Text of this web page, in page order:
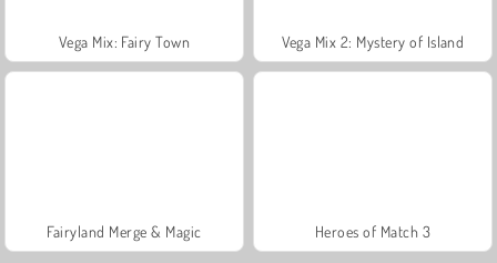
Vega Mix: Fairy Town Vega Mix 2: Mystery of Island
Fairyland Merge & Magic Heroes of Match 3